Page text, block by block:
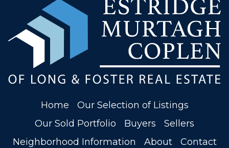
Home
Our Selection of Listings
Our Sold Portfolio
Buyers
Sellers
Neighborhood Information
About
Contact